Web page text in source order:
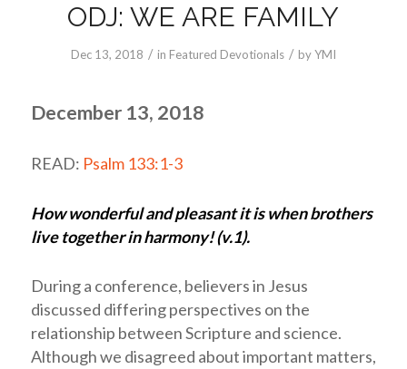
ODJ: WE ARE FAMILY
Dec 13, 2018 / in Featured Devotionals / byYMI
December 13, 2018
READ: Psalm 133:1-3
How wonderful and pleasant it is when brothers
live together in harmony! (v.1).
During a conference, believers in Jesus
discussed differing perspectives on the
relationship between Scripture and science.
Although we disagreed about important matters,